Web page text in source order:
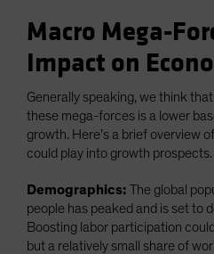
Macro Mega-
Impact on
Generally speaking, we think
these mega-forces is a lower
growth. Here’s a brief overview
could play into growth prospects.
Demographics: The global
people has peaked and is set to
Boosting labor participation
but a relatively small share of